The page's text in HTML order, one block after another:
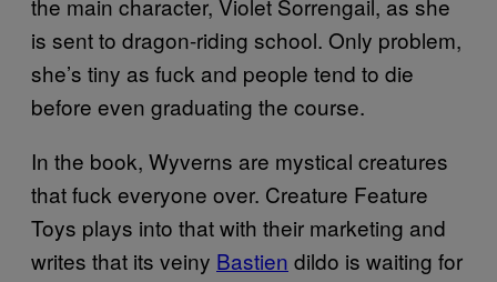
the main character, Violet Sorrengail, as she
is sent to dragon-riding school. Only problem,
she’s tiny as fuck and people tend to die
before even graduating the course.
In the book, Wyverns are mystical creatures
that fuck everyone over. Creature Feature
Toys plays into that with their marketing and
writes that its veiny Bastien dildo is waiting for